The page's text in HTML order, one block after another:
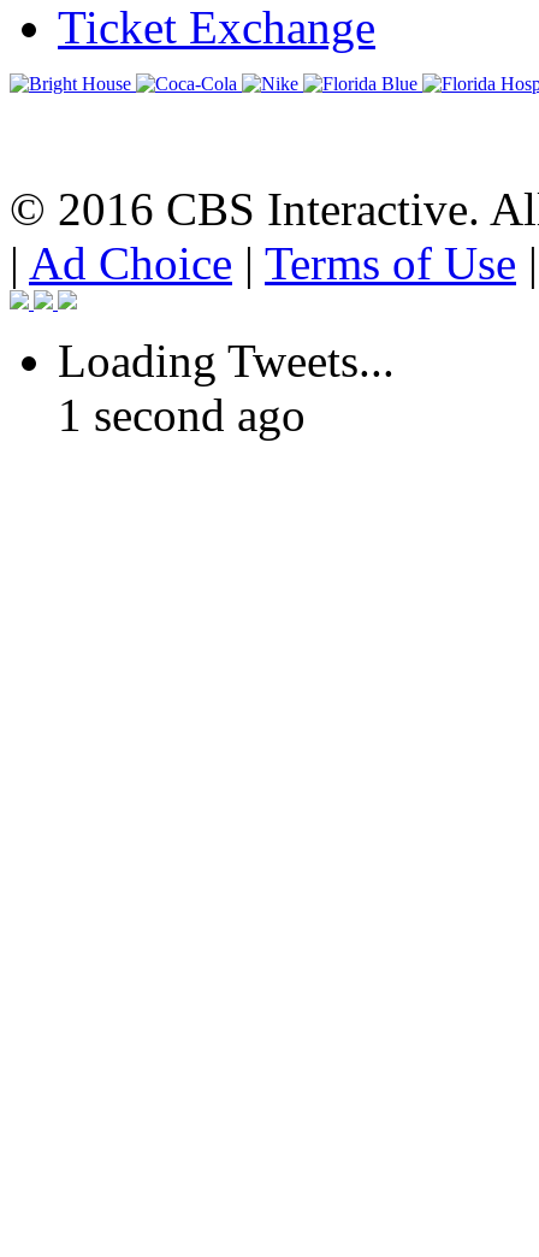
Ticket Exchange
© 2016 CBS Interactive.
| Ad Choice | Terms of Use
Loading Tweets...
1 second ago